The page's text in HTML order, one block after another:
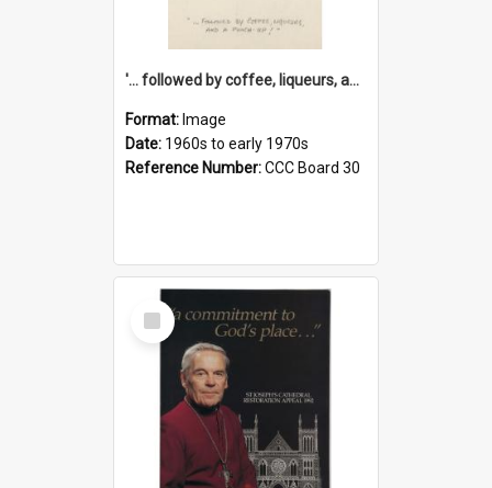
'... followed by coffee, liqueurs, and a punch-up!'
Format: Image
Date: 1960s to early 1970s
Reference Number:CCC Board 30
Select
Item